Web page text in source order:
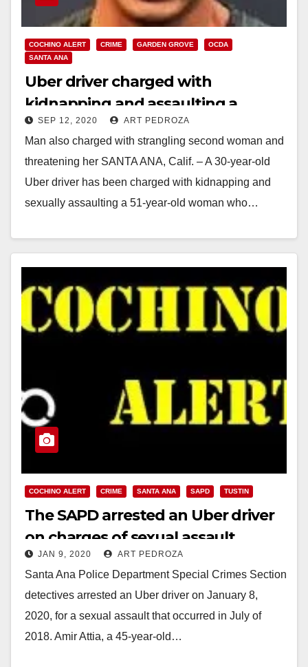
COCHINO ALERT CRIME GARDEN GROVE
OCDA
SANTA ANA
Uber driver charged with
kidnapping and assaulting a
passenger in Santa Ana
SEP 12, 2020 ART PEDROZA
Man also charged with strangling second woman and
threatening her SANTA ANA, Calif. – A 30-year-old
Uber driver has been charged with kidnapping and
sexually assaulting a 51-year-old woman who…
COCHINO ALERT CRIME SANTA ANA SAPD TUSTIN
The SAPD arrested an Uber driver
on charges of sexual assault
JAN 9, 2020 ART PEDROZA
Santa Ana Police Department Special Crimes Section
detectives arrested an Uber driver on January 8,
2020, for a sexual assault that occurred in July of
2018. Amir Attia, a 45-year-old…